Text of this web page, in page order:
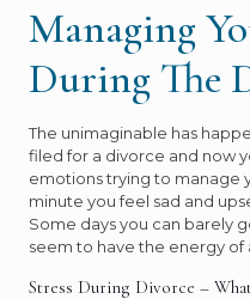
Managing
During The
The unimaginable has
filed for a divorce and now
emotions trying to manage
minute you feel sad and
Some days you can barely
seem to have the energy of
Stress During Divorce –